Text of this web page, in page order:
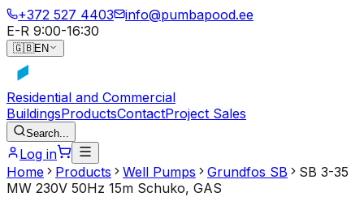
+372 527 4403
info@pumbapood.ee
E-R 9:00-16:30
🇬🇧EN
Residential and Commercial
BuildingsProductsContactProject Sales
Search...
Log in
Home
Products Well Pumps Grundfos SB
SB 3-35
MW 230V 50Hz 15m Schuko, GAS